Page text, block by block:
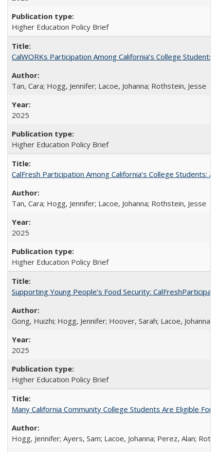
Higher Education Policy Brief
CalWORKs Participation Among California’s College Students
Tan, Cara; Hogg, Jennifer; Lacoe, Johanna; Rothstein, Jesse
2025
Higher Education Policy Brief
CalFresh Participation Among California’s College Students:
Tan, Cara; Hogg, Jennifer; Lacoe, Johanna; Rothstein, Jesse
2025
Higher Education Policy Brief
Supporting Young People’s Food Security:
Gong, Huizhi; Hogg, Jennifer; Hoover, Sarah; Lacoe, Johanna;
2025
Higher Education Policy Brief
Many California Community College Students Are Eligible
Hogg, Jennifer; Ayers, Sam; Lacoe, Johanna; Perez, Alan;